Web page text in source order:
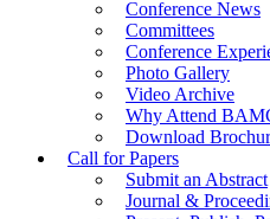
Conference News
Committees
Conference
Photo Gallery
Video Archive
Why Attend
Download
Call for Papers
Submit an Abstract
Journal &